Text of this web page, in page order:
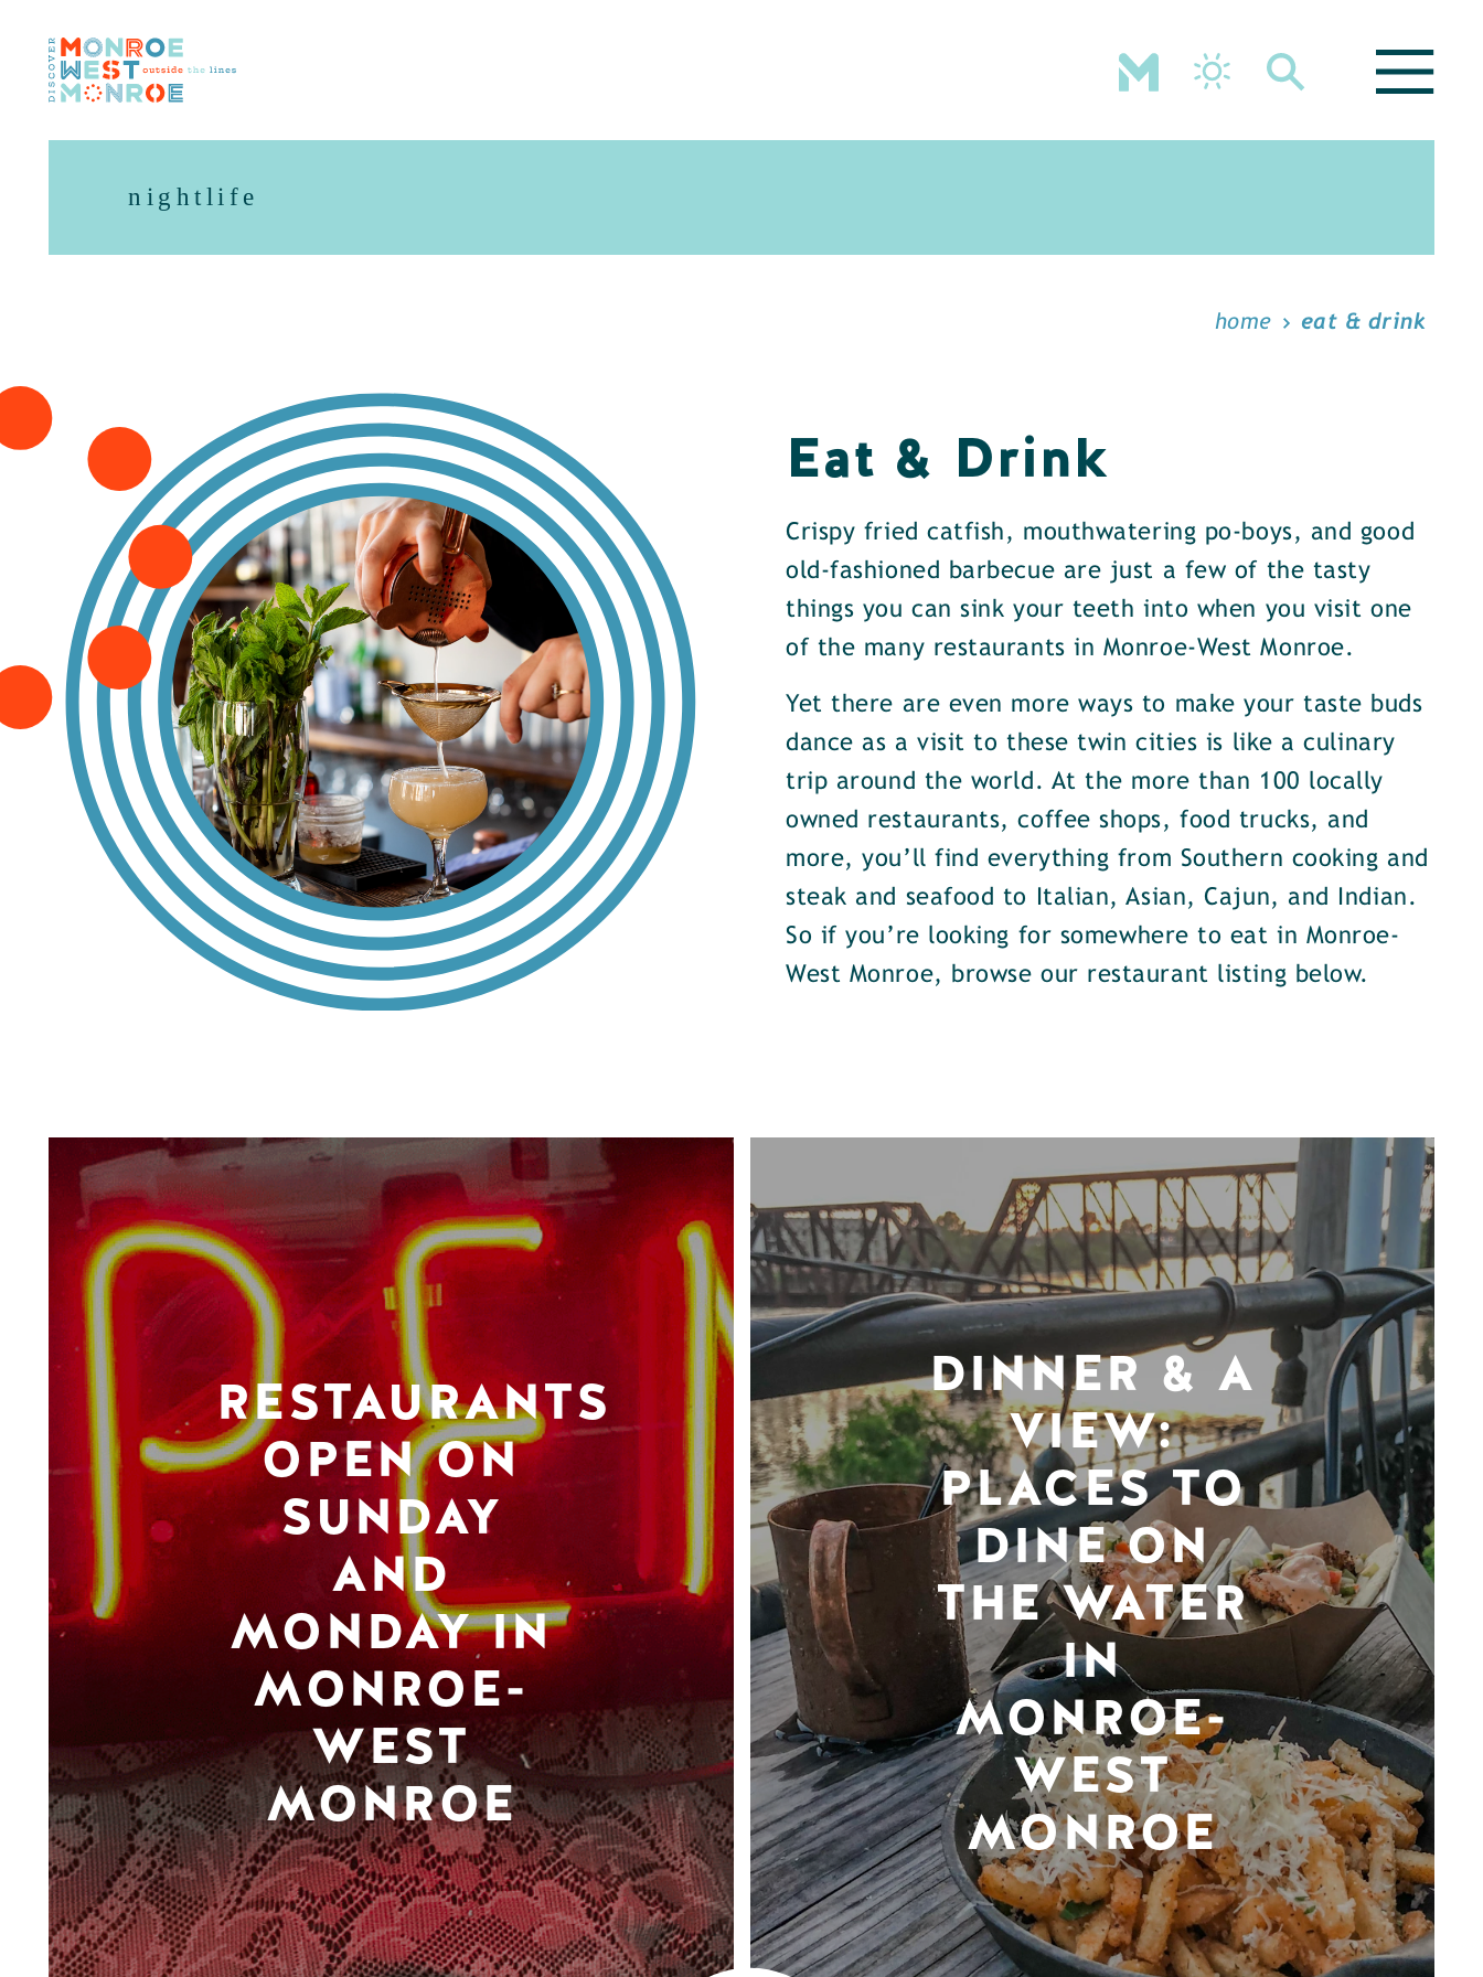
Skip to content
nightlife
home eat & drink
Eat & Drink
Crispy fried catfish, mouthwatering po-boys, and good
old-fashioned barbecue are just a few of the tasty
things you can sink your teeth into when you visit one
of the many restaurants in Monroe-West Monroe.
Yet there are even more ways to make your taste buds
dance as a visit to these twin cities is like a culinary
trip around the world. At the more than 100 locally
owned restaurants, coffee shops, food trucks, and
more, you’ll find everything from Southern cooking and
steak and seafood to Italian, Asian, Cajun, and Indian.
So if you’re looking for somewhere to eat in Monroe-
West Monroe, browse our restaurant listing below.
RESTAURANTS
OPEN ON
SUNDAY
AND
MONDAY IN
MONROE-
WEST
MONROE
DINNER & A
VIEW:
PLACES TO
DINE ON
THE WATER
IN
MONROE-
WEST
MONROE